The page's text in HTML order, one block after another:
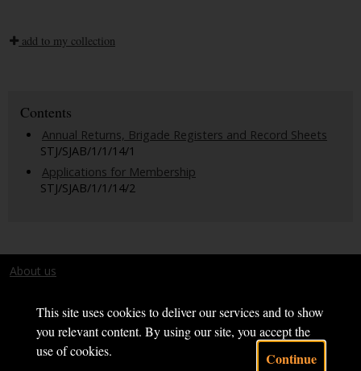
This site uses cookies to deliver our services and to show
you relevant content. By using our site, you accept the
use of cookies.
Continue
add to my collection
Contents
Annual Returns, Brigade Registers and Record Sheets
STJ/SJAB/1/1/14/1
Applications for Membership
STJ/SJAB/1/1/14/2
About us